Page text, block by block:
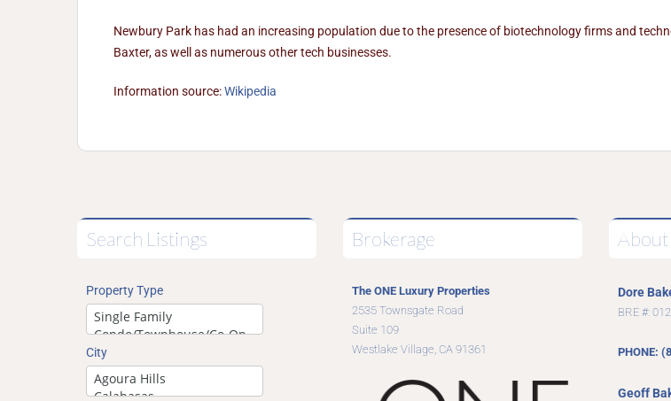
Newbury Park has had an increasing population due to the presence of biotechnology firms and
Baxter, as well as numerous other tech businesses.
Information source:Wikipedia
Search Listings
Property Type
City
Brokerage
The ONE Luxury Properties
2535 Townsgate Road
Suite 109
Westlake Village, CA 91361
About
Dore
BRE #:
PHONE:
Geoff